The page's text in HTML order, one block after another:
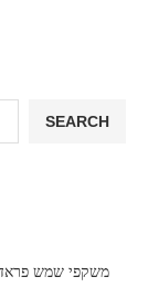
SEARCH
משקפי שמש